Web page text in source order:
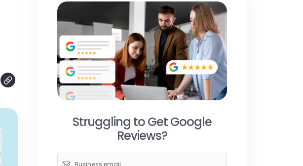
Struggling to Get Google
Reviews?